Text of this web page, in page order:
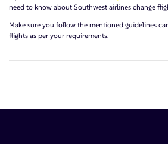
need to know about Southwest airlines change
Make sure you follow the mentioned guidelines
flights as per your requirements.